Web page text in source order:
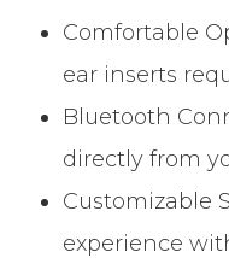
Comfortable
ear inserts
Bluetooth
directly from
Customizable
experience